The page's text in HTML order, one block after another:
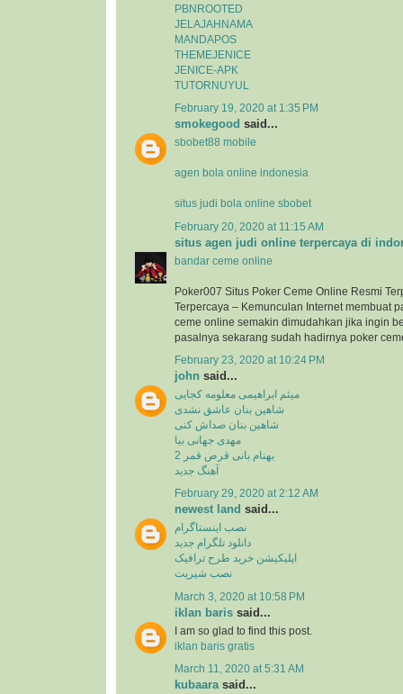
PBNROOTED
JELAJAHNAMA
MANDAPOS
THEMEJENICE
JENICE-APK
TUTORNUYUL
February 19, 2020 at 1:35 PM
smokegood said...
sbobet88 mobile
agen bola online indonesia
situs judi bola online sbobet
February 20, 2020 at 11:15 AM
situs agen judi online terpercaya di
bandar ceme online
Poker007 Situs Poker Ceme Online Resmi
Terpercaya – Kemunculan Internet membuat
ceme online semakin dimudahkan jika ingin
pasalnya sekarang sudah hadirnya poker
February 23, 2020 at 10:24 PM
john said...
میثم ابراهیمی معلومه کجایی
شاهین بنان عاشق نشدی
شاهین بنان صداش کنی
مهدی جهانی بیا
بهنام بانی قرص قمر 2
آهنگ جدید
February 29, 2020 at 2:12 AM
newest land said...
نصب اینستاگرام
دانلود تلگرام جدید
اپلیکیشن خرید طرح ترافیک
نصب شیریت
March 3, 2020 at 10:58 PM
iklan baris said...
I am so glad to find this post.
iklan baris gratis
March 11, 2020 at 5:31 AM
kubaarasaid...